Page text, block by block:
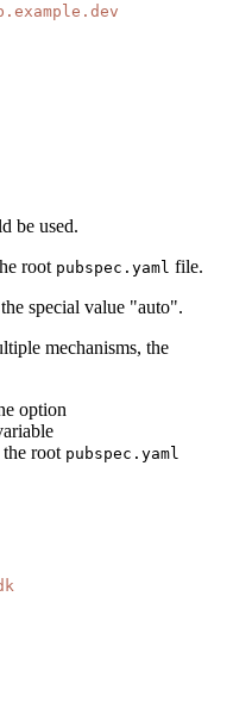
be used.
root pubspec.yaml file.
special value "auto".
mechanisms, the
option
root pubspec.yaml